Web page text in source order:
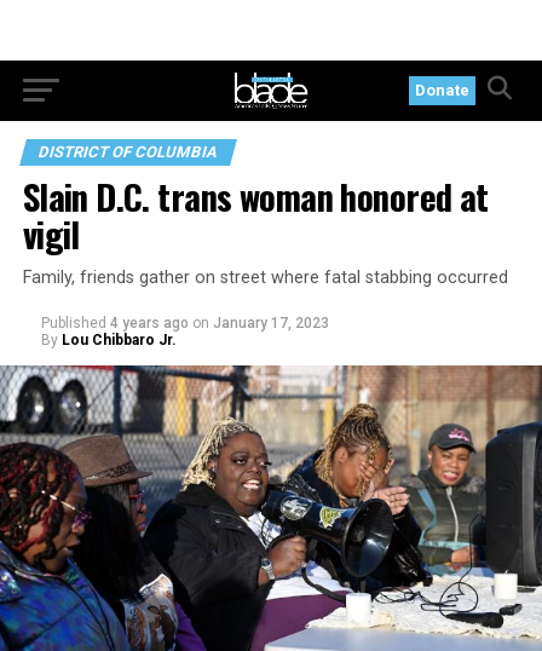
Donate
DISTRICT OF COLUMBIA
Slain D.C. trans woman honored at
vigil
Family, friends gather on street where fatal stabbing occurred
Published 4 years ago on January 17, 2023
By Lou Chibbaro Jr.